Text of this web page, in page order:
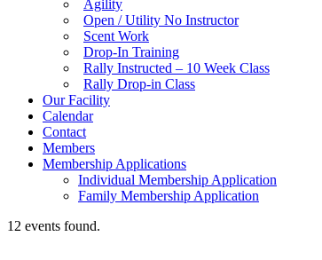
Agility
Open / Utility No Instructor
Scent Work
Drop-In Training
Rally Instructed – 10 Week Class
Rally Drop-in Class
Our Facility
Calendar
Contact
Members
Membership Applications
Individual Membership Application
Family Membership Application
12 events found.